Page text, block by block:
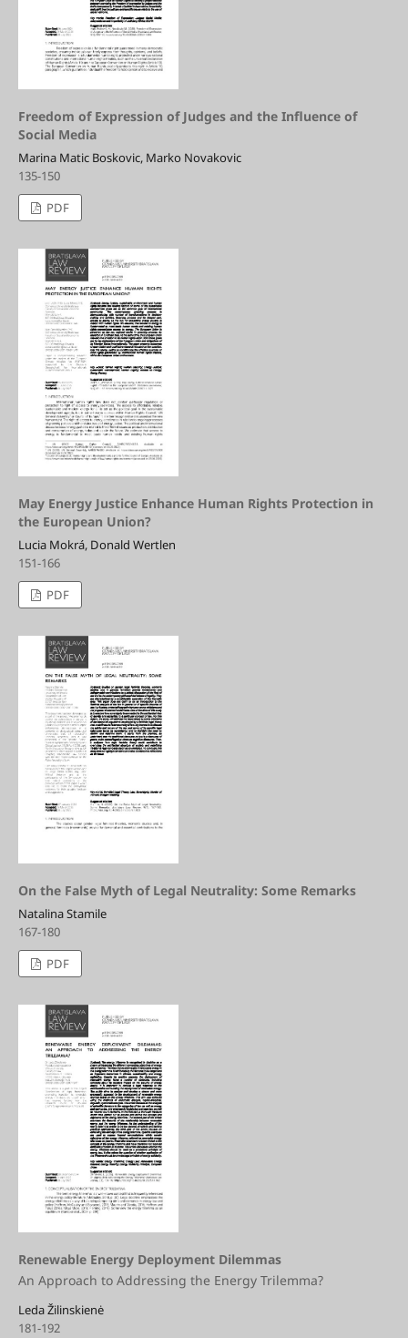
Freedom of Expression of Judges and the Influence of
Social Media
Marina Matic Boskovic, Marko Novakovic
135-150
PDF
May Energy Justice Enhance Human Rights Protection in
the European Union?
Lucia Mokrá, Donald Wertlen
151-166
PDF
On the False Myth of Legal Neutrality: Some Remarks
Natalina Stamile
167-180
PDF
Renewable Energy Deployment Dilemmas
An Approach to Addressing the Energy Trilemma?
Leda Žilinskienė
181-192